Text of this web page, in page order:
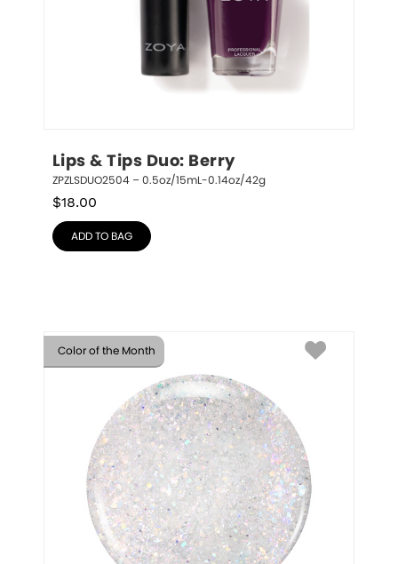
Lips & Tips Duo: Berry
ZPZLSDUO2504 – 0.5oz/15mL-0.14oz/42g
$18.00
ADD TO BAG
Color of the Month